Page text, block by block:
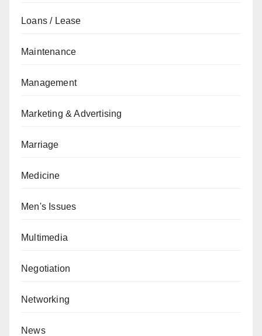
Loans / Lease
Maintenance
Management
Marketing & Advertising
Marriage
Medicine
Men's Issues
Multimedia
Negotiation
Networking
News